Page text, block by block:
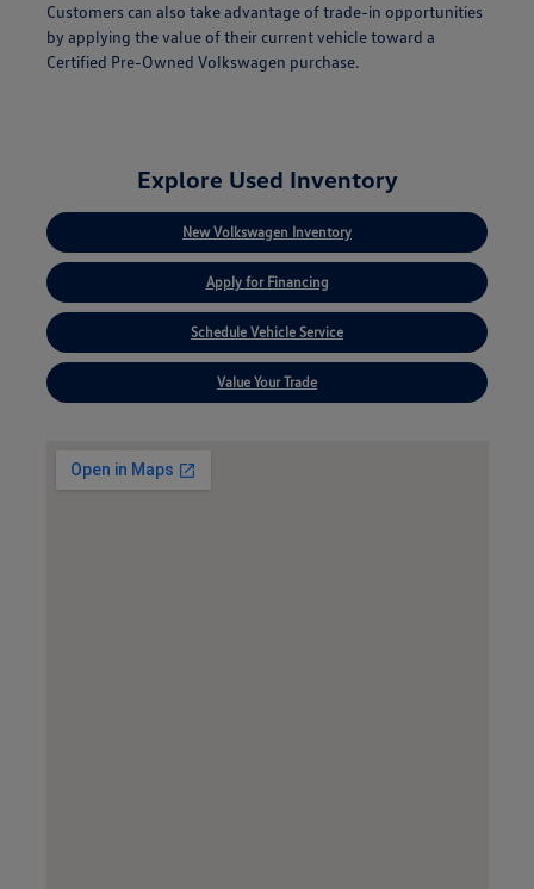
Customers can also take advantage of trade-in opportunities
by applying the value of their current vehicle toward a
Certified Pre-Owned Volkswagen purchase.
Explore Used Inventory
New Volkswagen Inventory
Apply for Financing
Schedule Vehicle Service
Value Your Trade